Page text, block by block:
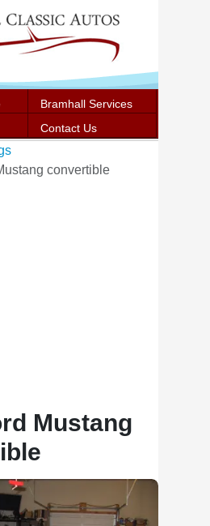
Bramhall Services
Contact Us
convertible
Mustang